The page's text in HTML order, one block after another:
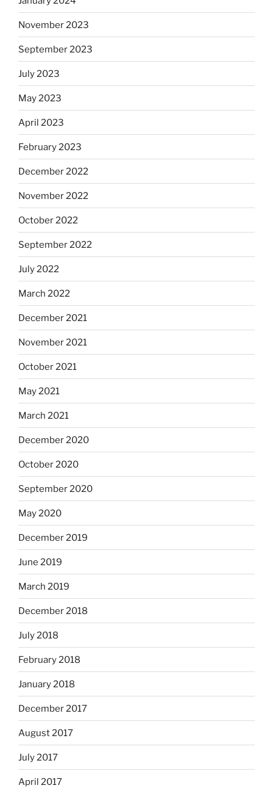
November 2023
September 2023
July 2023
May 2023
April 2023
February 2023
December 2022
November 2022
October 2022
September 2022
July 2022
March 2022
December 2021
November 2021
October 2021
May 2021
March 2021
December 2020
October 2020
September 2020
May 2020
December 2019
June 2019
March 2019
December 2018
July 2018
February 2018
January 2018
December 2017
August 2017
July 2017
April 2017